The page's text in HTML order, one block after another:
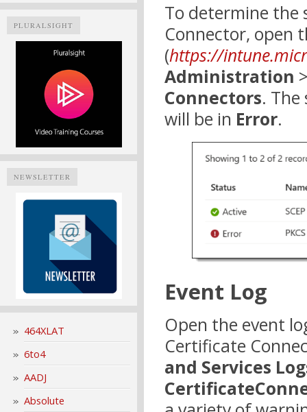
PLURALSIGHT
NEWSLETTER
464XLAT
6to4
AADJ
Absolute
To determine
Connector, open
(https://
Administration
Connectors.
will be in Error.
Event Log
Open the event
Certificate
and Services